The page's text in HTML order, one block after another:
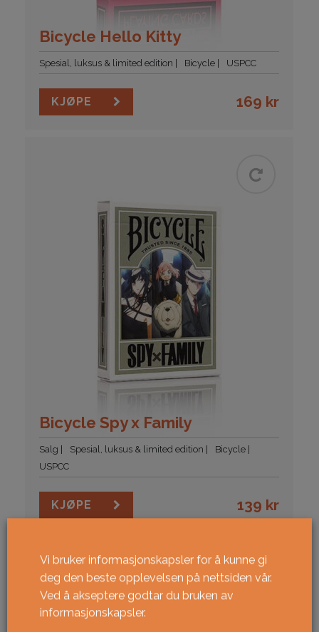
Bicycle Hello Kitty
Spesial, luksus & limited edition Bicycle USPCC
KJØPE 169 kr
Bicycle Spy x Family
Salg Spesial, luksus & limited edition
Bicycle
USPCC
KJØPE 139 kr
NY!
Vi bruker informasjonskapsler for å kunne gi
deg den beste opplevelsen på nettsiden vår.
Ved å akseptere godtar du bruken av
informasjonskapsler.